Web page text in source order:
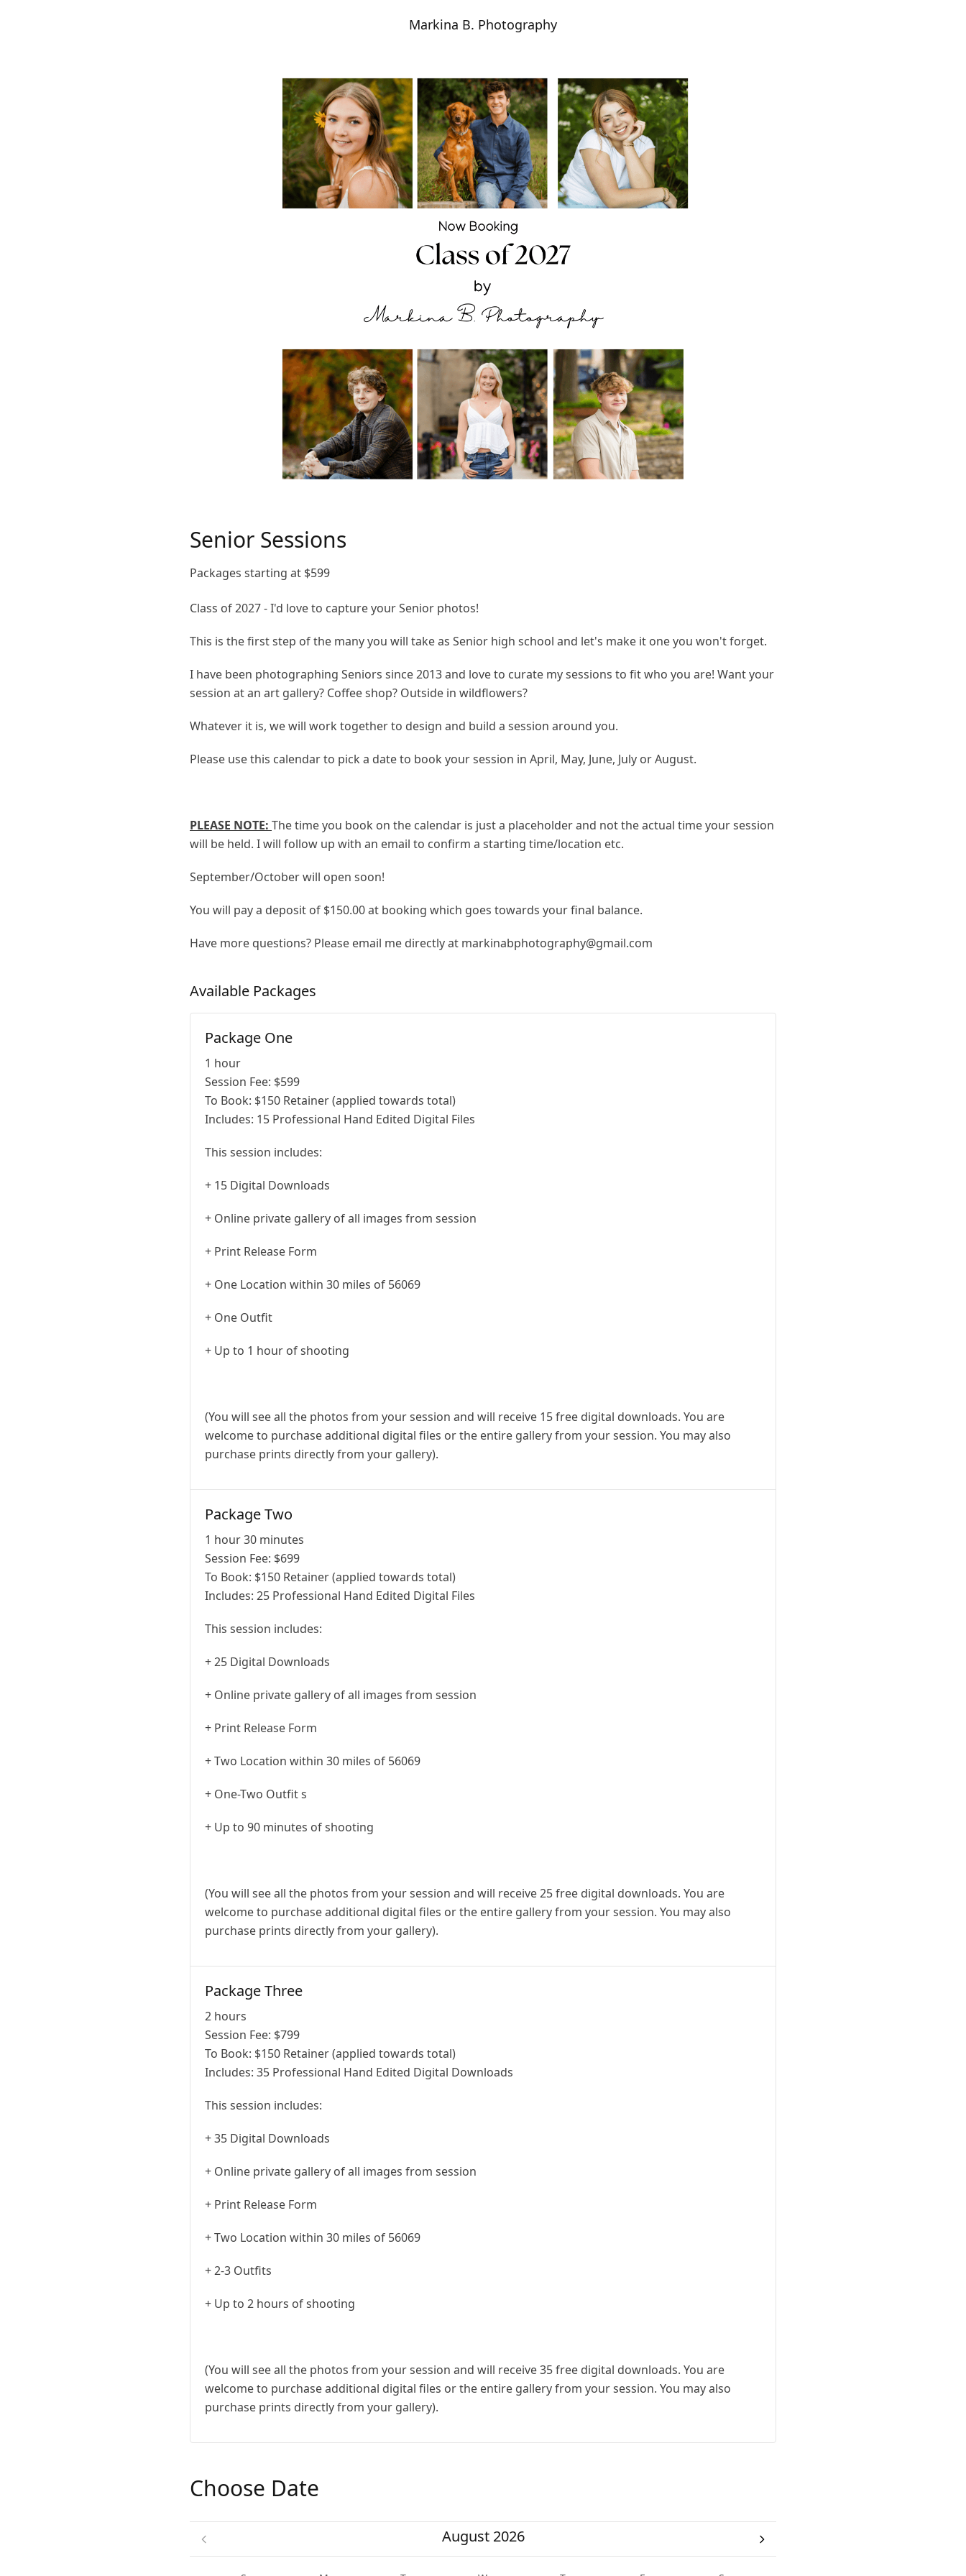
Markina B. Photography
Senior Sessions
Packages starting at $599
Class of 2027 - I'd love to capture your Senior photos!
This is the first step of the many you will take as Senior high school and let's make it one you won't forget.
I have been photographing Seniors since 2013 and love to curate my sessions to fit who you are! Want your
session at an art gallery? Coffee shop? Outside in wildflowers?
Whatever it is, we will work together to design and build a session around you.
Please use this calendar to pick a date to book your session in April, May, June, July or August.
PLEASE NOTE: The time you book on the calendar is just a placeholder and not the actual time your session
will be held. I will follow up with an email to confirm a starting time/location etc.
September/October will open soon!
You will pay a deposit of $150.00 at booking which goes towards your final balance.
Have more questions? Please email me directly at markinabphotography@gmail.com
Available Packages
Package One
1 hour
Session Fee: $599
To Book: $150 Retainer (applied towards total)
Includes: 15 Professional Hand Edited Digital Files
This session includes:
+ 15 Digital Downloads
+ Online private gallery of all images from session
+ Print Release Form
+ One Location within 30 miles of 56069
+ One Outfit
+ Up to 1 hour of shooting
(You will see all the photos from your session and will receive 15 free digital downloads. You are
welcome to purchase additional digital files or the entire gallery from your session. You may also
purchase prints directly from your gallery).
Package Two
1 hour 30 minutes
Session Fee: $699
To Book: $150 Retainer (applied towards total)
Includes: 25 Professional Hand Edited Digital Files
This session includes:
+ 25 Digital Downloads
+ Online private gallery of all images from session
+ Print Release Form
+ Two Location within 30 miles of 56069
+ One-Two Outfit s
+ Up to 90 minutes of shooting
(You will see all the photos from your session and will receive 25 free digital downloads. You are
welcome to purchase additional digital files or the entire gallery from your session. You may also
purchase prints directly from your gallery).
Package Three
2 hours
Session Fee: $799
To Book: $150 Retainer (applied towards total)
Includes: 35 Professional Hand Edited Digital Downloads
This session includes:
+ 35 Digital Downloads
+ Online private gallery of all images from session
+ Print Release Form
+ Two Location within 30 miles of 56069
+ 2-3 Outfits
+ Up to 2 hours of shooting
(You will see all the photos from your session and will receive 35 free digital downloads. You are
welcome to purchase additional digital files or the entire gallery from your session. You may also
purchase prints directly from your gallery).
Choose Date
August 2026